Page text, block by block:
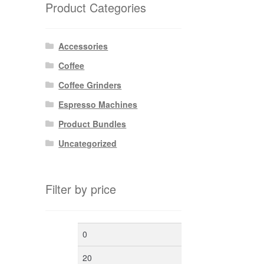
Product Categories
Accessories
Coffee
Coffee Grinders
Espresso Machines
Product Bundles
Uncategorized
Filter by price
Min